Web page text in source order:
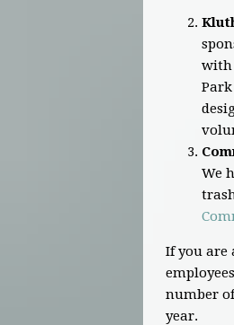
with
We
If you are
number
year.